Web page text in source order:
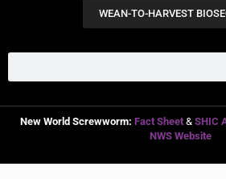
WEAN-TO-HARVEST
New World Screwworm: Fact Sheet & SHIC
NWS Website